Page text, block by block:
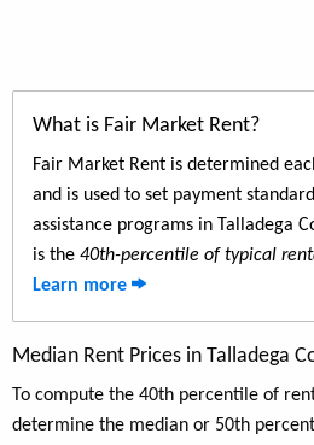
What is Fair Market Rent?
Fair Market Rent is determined
and is used to set payment
assistance programs in Talladega
is the 40th-percentile of typical
Learn more
Median Rent Prices in Talladega
To compute the 40th percentile of
determine the median or 50th